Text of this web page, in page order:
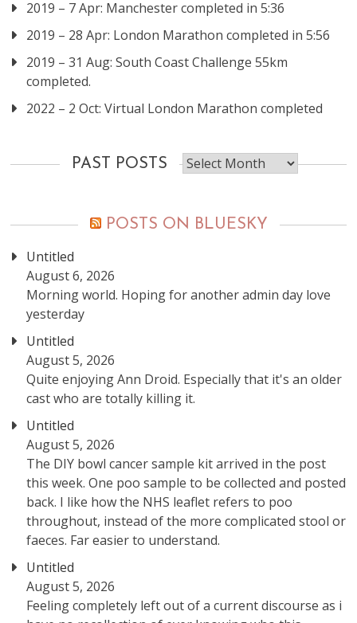
2019 – 7 Apr: Manchester completed in 5:36
2019 – 28 Apr: London Marathon completed in 5:56
2019 – 31 Aug: South Coast Challenge 55km
completed.
2022 – 2 Oct: Virtual London Marathon completed
PAST POSTS
Past
posts
POSTS ON BLUESKY
Untitled
August 6, 2026
Morning world. Hoping for another admin day love
yesterday
Untitled
August 5, 2026
Quite enjoying Ann Droid. Especially that it's an older
cast who are totally killing it.
Untitled
August 5, 2026
The DIY bowl cancer sample kit arrived in the post
this week. One poo sample to be collected and posted
back. I like how the NHS leaflet refers to poo
throughout, instead of the more complicated stool or
faeces. Far easier to understand.
Untitled
August 5, 2026
Feeling completely left out of a current discourse as i